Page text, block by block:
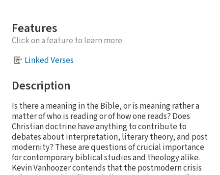
Features
Click on a feature to learn more.
Linked Verses
Description
Is there a meaning in the Bible, or is meaning rather a
matter of who is reading or of how one reads? Does
Christian doctrine have anything to contribute to
debates about interpretation, literary theory, and post
modernity? These are questions of crucial importance
for contemporary biblical studies and theology alike.
Kevin Vanhoozer contends that the postmodern crisis